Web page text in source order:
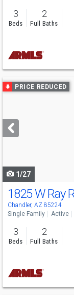
3
Beds
2
Full Baths
Use
previous
next
buttons
PRICE REDUCED
1/27
1825 W Ray
Chandler, AZ 85224
Single Family
Active
3
Beds
2
Full Baths